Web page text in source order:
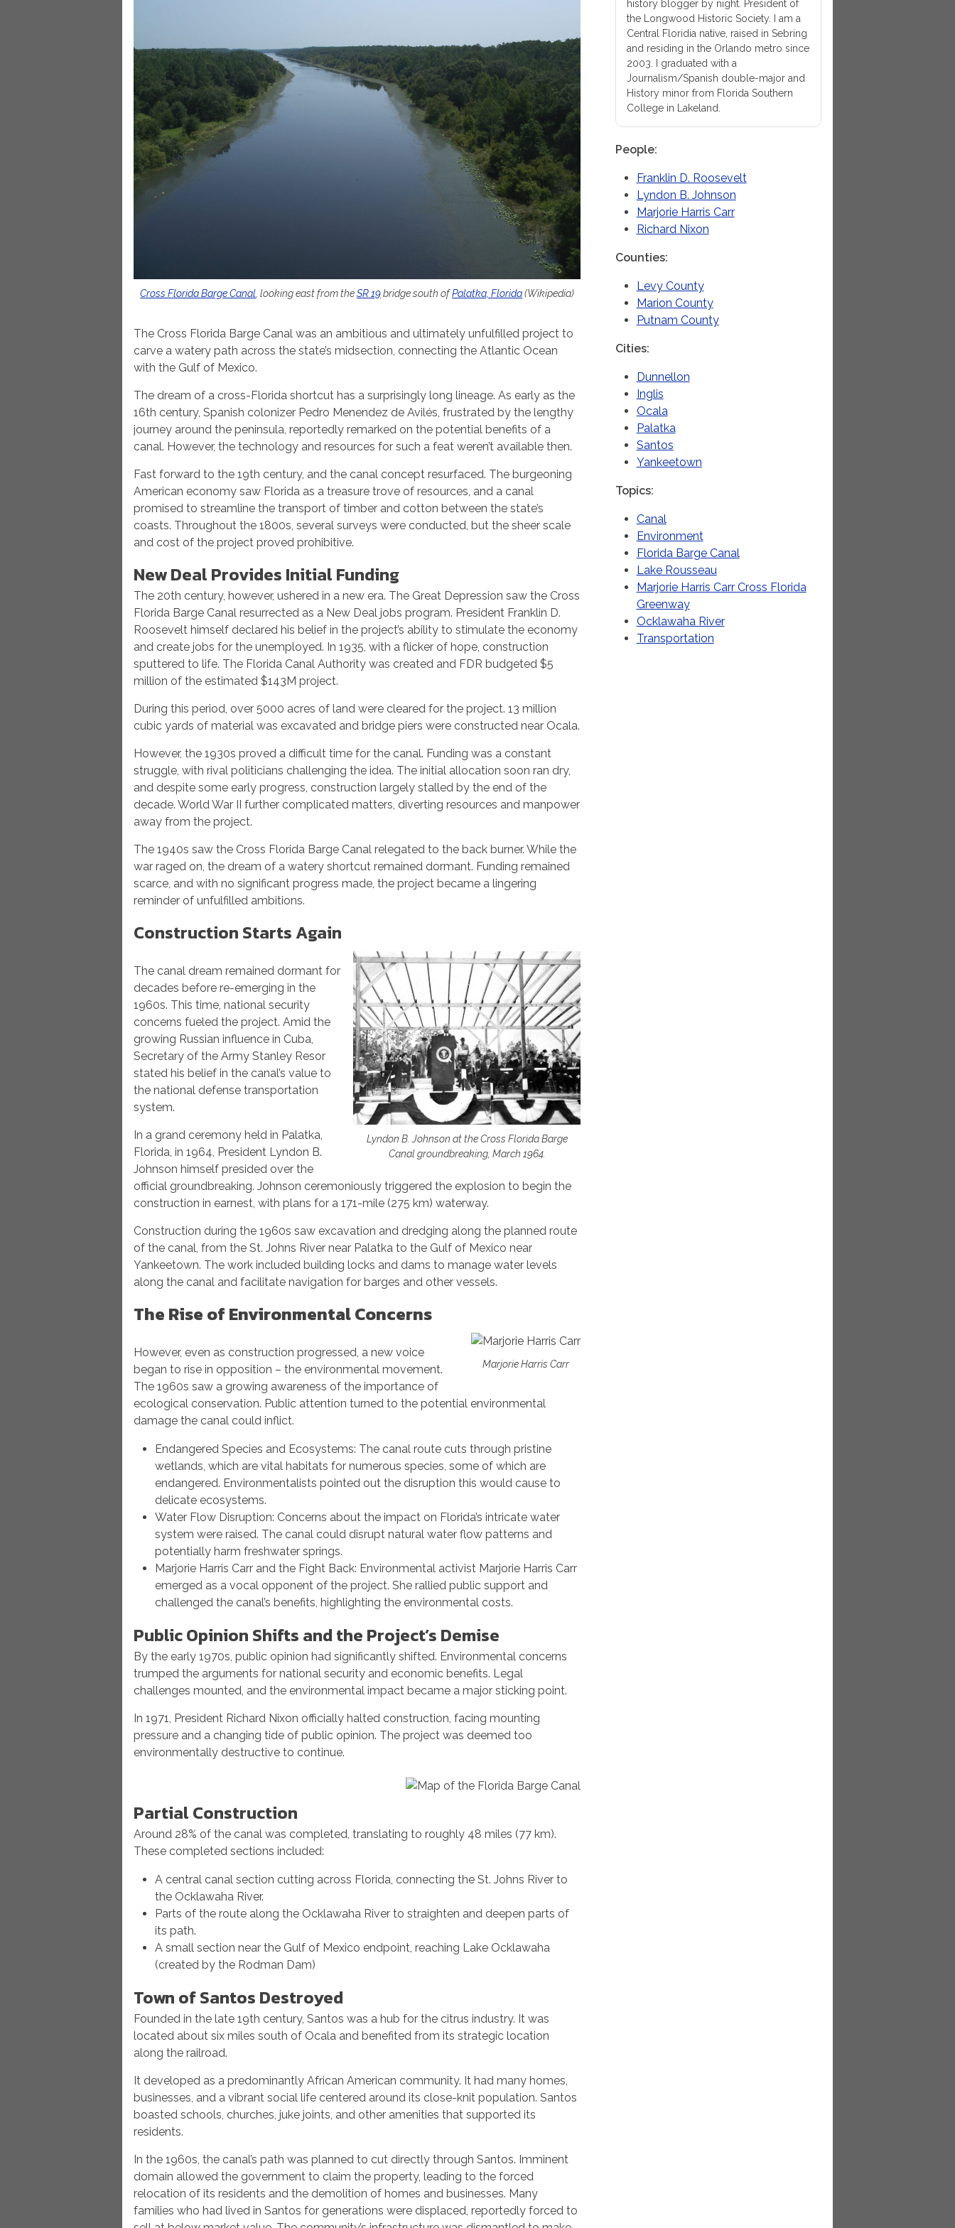
Cross Florida Barge Canal , looking east from theSR 19bridge south ofPalatka, Florida(Wikipedia)
The Cross Florida Barge Canal was an ambitious and ultimately unfulfilled project to
carve a watery path across the state’s midsection, connecting the Atlantic Ocean
with the Gulf of Mexico.
The dream of a cross-Florida shortcut has a surprisingly long lineage. As early as the
16th century, Spanish colonizer Pedro Menendez de Avilés, frustrated by the lengthy
journey around the peninsula, reportedly remarked on the potential benefits of a
canal. However, the technology and resources for such a feat weren’t available then.
Fast forward to the 19th century, and the canal concept resurfaced. The burgeoning
American economy saw Florida as a treasure trove of resources, and a canal
promised to streamline the transport of timber and cotton between the state’s
coasts. Throughout the 1800s, several surveys were conducted, but the sheer scale
and cost of the project proved prohibitive.
New Deal Provides Initial Funding
The 20th century, however, ushered in a new era. The Great Depression saw the Cross
Florida Barge Canal resurrected as a New Deal jobs program. President Franklin D.
Roosevelt himself declared his belief in the project’s ability to stimulate the economy
and create jobs for the unemployed. In 1935, with a flicker of hope, construction
sputtered to life. The Florida Canal Authority was created and FDR budgeted $5
million of the estimated $143M project.
During this period, over 5000 acres of land were cleared for the project. 13 million
cubic yards of material was excavated and bridge piers were constructed near Ocala.
However, the 1930s proved a difficult time for the canal. Funding was a constant
struggle, with rival politicians challenging the idea. The initial allocation soon ran dry,
and despite some early progress, construction largely stalled by the end of the
decade. World War II further complicated matters, diverting resources and manpower
away from the project.
The 1940s saw the Cross Florida Barge Canal relegated to the back burner. While the
war raged on, the dream of a watery shortcut remained dormant. Funding remained
scarce, and with no significant progress made, the project became a lingering
reminder of unfulfilled ambitions.
Construction Starts Again
Lyndon B. Johnson at the Cross Florida Barge
Canal groundbreaking, March 1964.
The canal dream remained dormant for
decades before re-emerging in the
1960s. This time, national security
concerns fueled the project. Amid the
growing Russian influence in Cuba,
Secretary of the Army Stanley Resor
stated his belief in the canal’s value to
the national defense transportation
system.
In a grand ceremony held in Palatka,
Florida, in 1964, President Lyndon B.
Johnson himself presided over the
official groundbreaking. Johnson ceremoniously triggered the explosion to begin the
construction in earnest, with plans for a 171-mile (275 km) waterway.
Construction during the 1960s saw excavation and dredging along the planned route
of the canal, from the St. Johns River near Palatka to the Gulf of Mexico near
Yankeetown. The work included building locks and dams to manage water levels
along the canal and facilitate navigation for barges and other vessels.
The Rise of Environmental Concerns
Marjorie Harris Carr
However, even as construction progressed, a new voice
began to rise in opposition – the environmental movement.
The 1960s saw a growing awareness of the importance of
ecological conservation. Public attention turned to the potential environmental
damage the canal could inflict.
Endangered Species and Ecosystems: The canal route cuts through pristine
wetlands, which are vital habitats for numerous species, some of which are
endangered. Environmentalists pointed out the disruption this would cause to
delicate ecosystems.
Water Flow Disruption: Concerns about the impact on Florida’s intricate water
system were raised. The canal could disrupt natural water flow patterns and
potentially harm freshwater springs.
Marjorie Harris Carr and the Fight Back: Environmental activist Marjorie Harris Carr
emerged as a vocal opponent of the project. She rallied public support and
challenged the canal’s benefits, highlighting the environmental costs.
Public Opinion Shifts and the Project’s Demise
By the early 1970s, public opinion had significantly shifted. Environmental concerns
trumped the arguments for national security and economic benefits. Legal
challenges mounted, and the environmental impact became a major sticking point.
In 1971, President Richard Nixon officially halted construction, facing mounting
pressure and a changing tide of public opinion. The project was deemed too
environmentally destructive to continue.
Partial Construction
Around 28% of the canal was completed, translating to roughly 48 miles (77 km).
These completed sections included:
A central canal section cutting across Florida, connecting the St. Johns River to
the Ocklawaha River.
Parts of the route along the Ocklawaha River to straighten and deepen parts of
its path.
A small section near the Gulf of Mexico endpoint, reaching Lake Ocklawaha
(created by the Rodman Dam)
Town of Santos Destroyed
Founded in the late 19th century, Santos was a hub for the citrus industry. It was
located about six miles south of Ocala and benefited from its strategic location
along the railroad.
It developed as a predominantly African American community. It had many homes,
businesses, and a vibrant social life centered around its close-knit population. Santos
boasted schools, churches, juke joints, and other amenities that supported its
residents.
In the 1960s, the canal’s path was planned to cut directly through Santos. Imminent
domain allowed the government to claim the property, leading to the forced
relocation of its residents and the demolition of homes and businesses. Many
families who had lived in Santos for generations were displaced, reportedly forced to
history blogger by night. President of
the Longwood Historic Society. I am a
Central Floridia native, raised in Sebring
and residing in the Orlando metro since
2003. I graduated with a
Journalism/Spanish double-major and
History minor from Florida Southern
College in Lakeland.
People
Franklin D. Roosevelt
Lyndon B. Johnson
Marjorie Harris Carr
Richard Nixon
Counties
Levy County
Marion County
Putnam County
Cities
Dunnellon
Inglis
Ocala
Palatka
Santos
Yankeetown
Topics
Canal
Environment
Florida Barge Canal
Lake Rousseau
Marjorie Harris Carr Cross Florida
Greenway
Ocklawaha River
Transportation